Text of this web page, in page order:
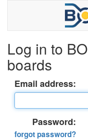
Log in to
boards
Email address:
Password:
forgot password?